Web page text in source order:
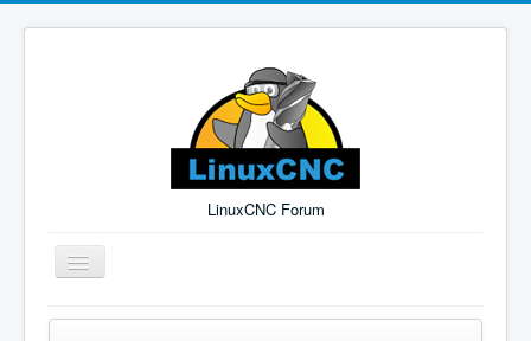
LinuxCNC Forum
Toggle
Navigation